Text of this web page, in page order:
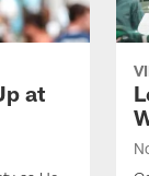
at